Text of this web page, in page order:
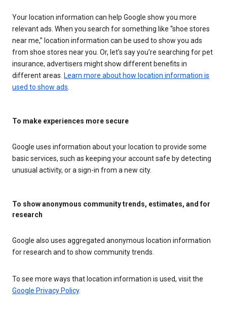
Your location information can help Google show you more
relevant ads. When you search for something like “shoe stores
near me,” location information can be used to show you ads
from shoe stores near you. Or, let’s say you’re searching for pet
insurance, advertisers might show different benefits in
different areas. Learn more about how location information is
used to show ads
To make experiences more secure
Google uses information about your location to provide some
basic services, such as keeping your account safe by detecting
unusual activity, or a sign-in from a new city.
To show anonymous community trends, estimates, and for
research
Google also uses aggregated anonymous location information
for research and to show community trends.
To see more ways that location information is used, visit the
Google Privacy Policy.